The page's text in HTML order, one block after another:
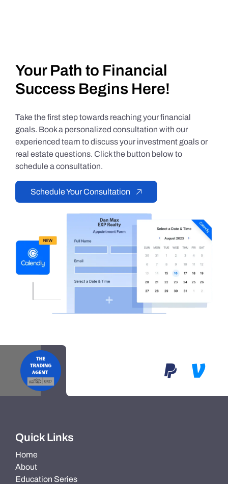
Your Path to Financial
Success Begins Here!
Take the first step towards reaching your financial
goals. Book a personalized consultation with our
experienced team to discuss your investment goals or
real estate questions. Click the button below to
schedule a consultation.
Schedule Your Consultation
Quick Links
Home
About
Education Series